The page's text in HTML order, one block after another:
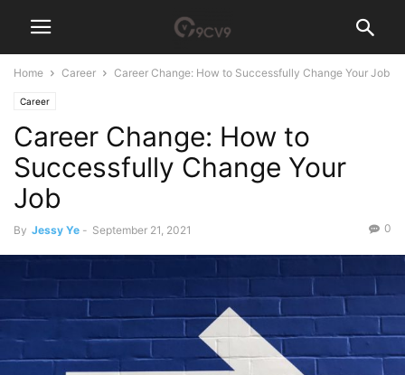
Home Career Career Change: How to Successfully Change Your Job
Career
Career Change: How to
Successfully Change Your
Job
By Jessy Ye - September 21, 2021 0